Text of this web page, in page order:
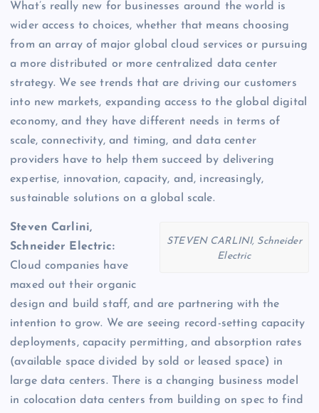
What’s really new for businesses around the world is
wider access to choices, whether that means choosing
from an array of major global cloud services or pursuing
a more distributed or more centralized data center
strategy. We see trends that are driving our customers
into new markets, expanding access to the global digital
economy, and they have different needs in terms of
scale, connectivity, and timing, and data center
providers have to help them succeed by delivering
expertise, innovation, capacity, and, increasingly,
sustainable solutions on a global scale.
STEVEN CARLINI, Schneider
Electric
Steven Carlini,
Schneider Electric:
Cloud companies have
maxed out their organic
design and build staff, and are partnering with the
intention to grow. We are seeing record-setting capacity
deployments, capacity permitting, and absorption rates
(available space divided by sold or leased space) in
large data centers. There is a changing business model
in colocation data centers from building on spec to find